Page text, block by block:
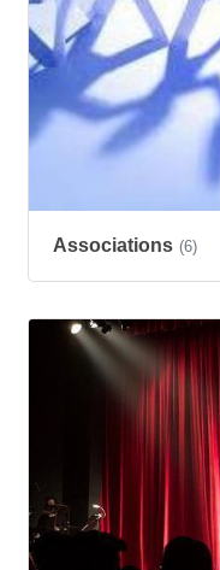
Associations (6)